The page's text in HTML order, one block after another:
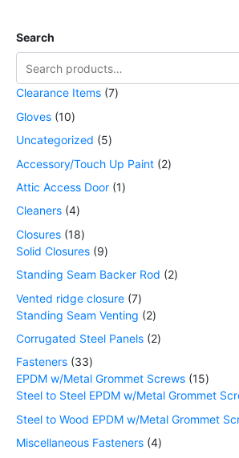
Search
Clearance Items 7
Gloves 10
Uncategorized
5
Accessory/Touch Up Paint 2
Attic Access Door 1
Cleaners 4
Closures 18
Solid Closures 9
Standing Seam Backer Rod
2
Vented ridge closure 7
Standing Seam Venting
2
Corrugated Steel Panels 2
Fasteners 33
EPDM w/Metal Grommet Screws 15
Steel to Steel EPDM w/Metal Grommet
Steel to Wood EPDM w/Metal Grommet
Miscellaneous Fasteners 4